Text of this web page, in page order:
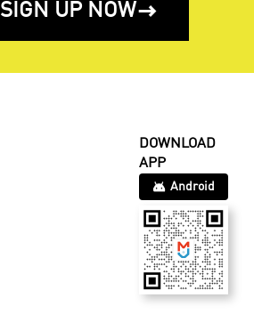
SIGN UP NOW
DOWNLOAD
APP
Android